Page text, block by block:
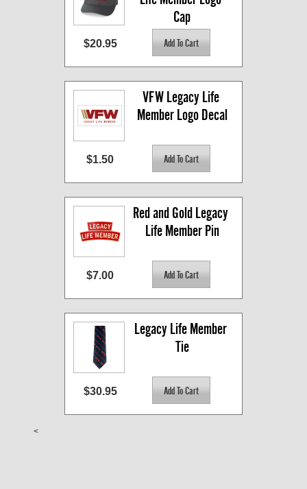
Cap
$20.95
VFW Legacy Life
Member Logo Decal
$1.50
Red and Gold Legacy
Life Member Pin
$7.00
Legacy Life Member
Tie
$30.95
<